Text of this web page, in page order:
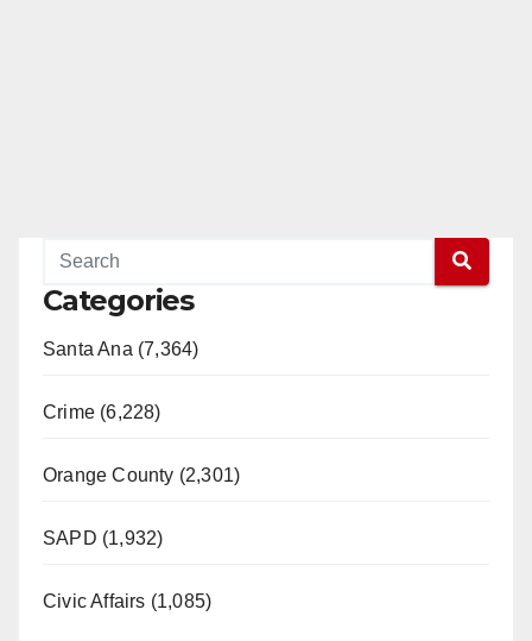
Categories
Santa Ana (7,364)
Crime (6,228)
Orange County (2,301)
SAPD (1,932)
Civic Affairs (1,085)